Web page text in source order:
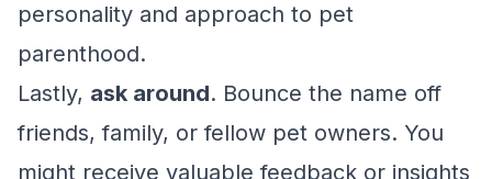
personality and approach to pet
parenthood.
Lastly, ask around. Bounce the name off
friends, family, or fellow pet owners. You
might receive valuable feedback or insights